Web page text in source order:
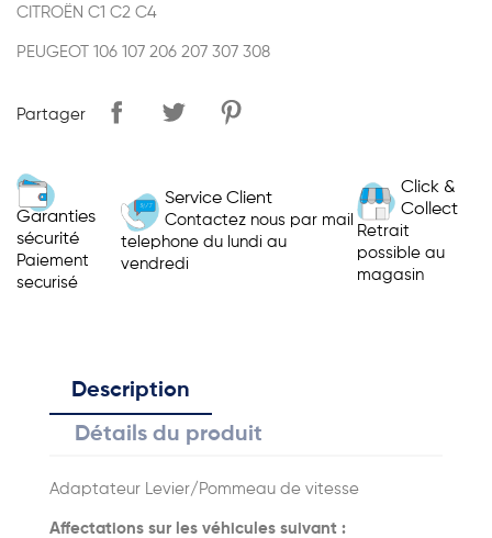
CITROËN C1 C2 C4
PEUGEOT 106 107 206 207 307 308
Partager
Garanties
sécurité
Paiement
securisé
Service Client
Contactez nous par mail
telephone du lundi au
vendredi
Click &
Collect
Retrait
possible au
magasin
Description
Détails du produit
Adaptateur Levier/Pommeau de vitesse
Affectations sur les véhicules suivant :